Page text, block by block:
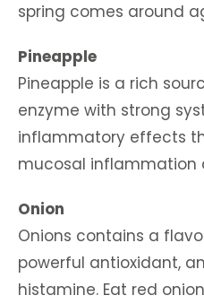
spring comes around
Pineapple
Pineapple is a rich
enzyme with strong
inflammatory effects
mucosal inflammation
Onion
Onions contains a
powerful antioxidant,
histamine. Eat red